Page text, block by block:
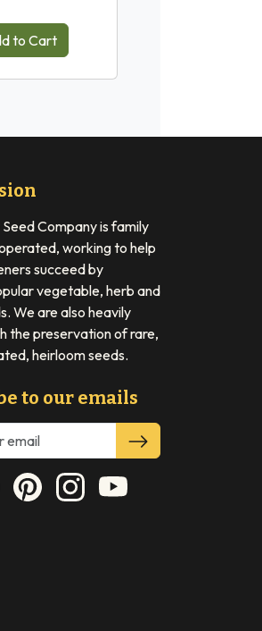
to Cart
Company is family
working to help
succeed by
vegetable, herb and
We are also heavily
the preservation of rare,
heirloom seeds.
to our emails